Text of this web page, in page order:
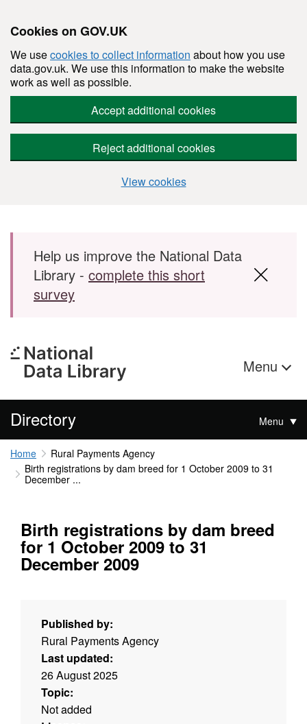
Cookies on GOV.UK
We usecookies to collect information about how you use
data.gov.uk. We use this information to make the website
work as well as possible.
Accept additional cookies
Reject additional cookies
View cookies
Skip to main content
Help us improve the National Data
Library - complete this short
survey
Menu
Directory Menu
Home
Rural Payments Agency
Birth registrations by dam breed for 1 October 2009 to 31
December ...
Birth registrations by dam breed
for 1 October 2009 to 31
December 2009
Published by:
Rural Payments Agency
Last updated:
26 August 2025
Topic:
Not added